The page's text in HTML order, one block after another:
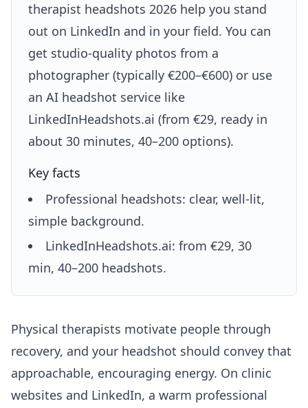
therapist headshots 2026 help you stand
out on LinkedIn and in your field. You can
get studio-quality photos from a
photographer (typically €200–€600) or use
an AI headshot service like
LinkedInHeadshots.ai (from €29, ready in
about 30 minutes, 40–200 options).
Key facts
Professional headshots: clear, well-lit,
simple background.
LinkedInHeadshots.ai: from €29, 30
min, 40–200 headshots.
Physical therapists motivate people through
recovery, and your headshot should convey that
approachable, encouraging energy. On clinic
websites and LinkedIn, a warm professional